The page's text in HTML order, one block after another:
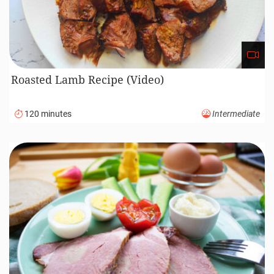
Roasted Lamb Recipe (Video)
120 minutes Intermediate